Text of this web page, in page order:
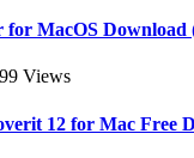
for MacOS Download
Views
12 for Mac Free